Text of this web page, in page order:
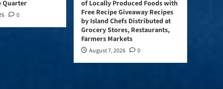
Quarter
0
of Locally Produced Foods with
Free Recipe Giveaway Recipes
by Island Chefs Distributed at
Grocery Stores, Restaurants,
Farmers Markets
August 7, 2026 0